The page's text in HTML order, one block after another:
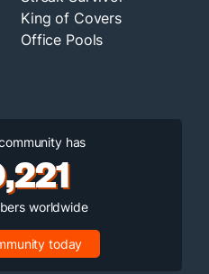
King of Covers
Office Pools
has
worldwide
today